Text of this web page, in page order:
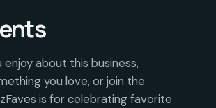
enjoy about this business,
you love, or join the
is for celebrating favorite